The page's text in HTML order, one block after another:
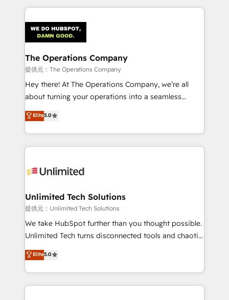
smarter marketing, sales, and customer success
Iberia (Spain & Portugal), we combine human insight
with intelligent automation to drive sustainable
growth. Our multidisciplinary team designs solutions
that simplify complexity, boost performance, and
turn innovation into real impact. 🌍 Highlights •
HubSpot Partner since 2012 • 2022 EMEA Impact
projects • Clients in 30+ industries • Proprietary
technology for integrations • Multilingual team:
The Operations Company
提供元：The Operations Company
Hey there! At The Operations Company, we’re all
about turning your operations into a seamless
experience that powers real results. We specialize in
transforming complex systems into efficient,
scalable solutions that work across your entire
organization. We’re a unique blend of deep HubSpot
operational know-how. We know that no two
solutions. Instead, we dive in to understand your
needs, goals, and challenges to deliver solutions that
fit like a glove. We’re committed to being both
highly effective and fun to work with. We believe in
relationships. Your success is our success, and we’re
all in this together! From startup to enterprise, we’ll
Elite5.0
Unlimited Tech Solutions
提供元：Unlimited Tech Solutions
We take HubSpot further than you thought possible.
Unlimited Tech turns disconnected tools and chaotic
processes into a seamless, high-performing revenue
engine. We combine RevOps strategy with deep
technical execution to help teams scale faster—with
cleaner data, smarter automation, and more
Elite5.0